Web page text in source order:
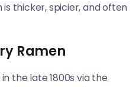
thicker, spicier, and often
Ramen
the late 1800s via the